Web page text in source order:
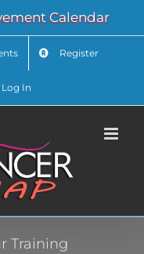
Calendar
Register
Log In
Training